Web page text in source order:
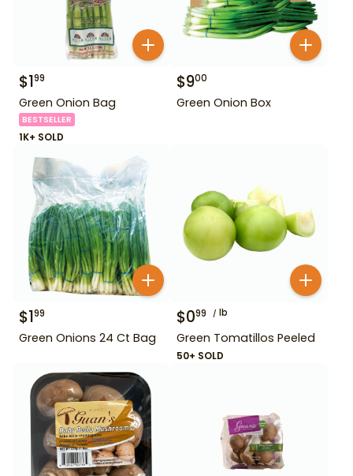
$199
Green Onion Bag
BESTSELLER
1K+ SOLD
$900
Green Onion Box
$199
Green Onions 24 Ct Bag
$099 lb
Green Tomatillos Peeled
50+ SOLD